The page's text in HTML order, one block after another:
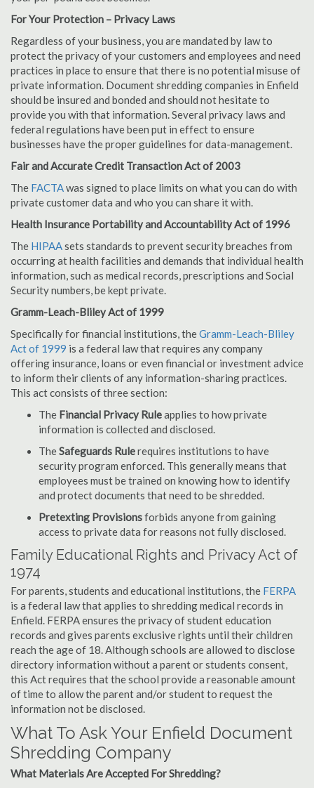
For Your Protection – Privacy Laws
Regardless of your business, you are mandated by law to
protect the privacy of your customers and employees and need
practices in place to ensure that there is no potential misuse of
private information. Document shredding companies in Enfield
should be insured and bonded and should not hesitate to
provide you with that information. Several privacy laws and
federal regulations have been put in effect to ensure
businesses have the proper guidelines for data-management.
Fair and Accurate Credit Transaction Act of 2003
The FACTAwas signed to place limits on what you can do with
private customer data and who you can share it with.
Health Insurance Portability and Accountability Act of 1996
The HIPAAsets standards to prevent security breaches from
occurring at health facilities and demands that individual health
information, such as medical records, prescriptions and Social
Security numbers, be kept private.
Gramm-Leach-Bliley Act of 1999
Specifically for financial institutions, theGramm-Leach-Bliley
Act of 1999 is a federal law that requires any company
offering insurance, loans or even financial or investment advice
to inform their clients of any information-sharing practices.
This act consists of three section:
The Financial Privacy Ruleapplies to how private
information is collected and disclosed.
TheSafeguards Rulerequires institutions to have
security program enforced. This generally means that
employees must be trained on knowing how to identify
and protect documents that need to be shredded.
Pretexting Provisionsforbids anyone from gaining
access to private data for reasons not fully disclosed.
Family Educational Rights and Privacy Act of
1974
For parents, students and educational institutions, the FERPA
is a federal law that applies to shredding medical records in
Enfield. FERPA ensures the privacy of student education
records and gives parents exclusive rights until their children
reach the age of 18. Although schools are allowed to disclose
directory information without a parent or students consent,
this Act requires that the school provide a reasonable amount
of time to allow the parent and/or student to request the
information not be disclosed.
What To Ask Your Enfield Document
Shredding Company
What Materials Are Accepted For Shredding?